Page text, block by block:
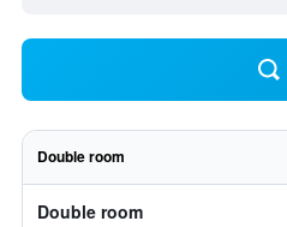
Double room
Double room